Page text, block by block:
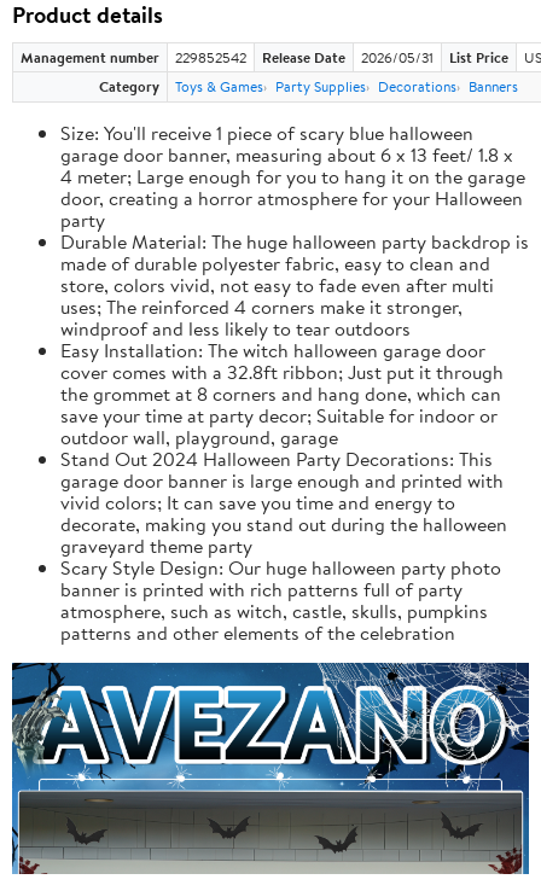
Product details
Management number 229852542 Release Date 2026/05/31 List Price
Category
Toys & Games Party Supplies Decorations Banners
Size: You'll receive 1 piece of scary blue halloween
garage door banner, measuring about 6 x 13 feet/ 1.8 x
4 meter; Large enough for you to hang it on the garage
door, creating a horror atmosphere for your Halloween
party
Durable Material: The huge halloween party backdrop is
made of durable polyester fabric, easy to clean and
store, colors vivid, not easy to fade even after multi
uses; The reinforced 4 corners make it stronger,
windproof and less likely to tear outdoors
Easy Installation: The witch halloween garage door
cover comes with a 32.8ft ribbon; Just put it through
the grommet at 8 corners and hang done, which can
save your time at party decor; Suitable for indoor or
outdoor wall, playground, garage
Stand Out 2024 Halloween Party Decorations: This
garage door banner is large enough and printed with
vivid colors; It can save you time and energy to
decorate, making you stand out during the halloween
graveyard theme party
Scary Style Design: Our huge halloween party photo
banner is printed with rich patterns full of party
atmosphere, such as witch, castle, skulls, pumpkins
patterns and other elements of the celebration